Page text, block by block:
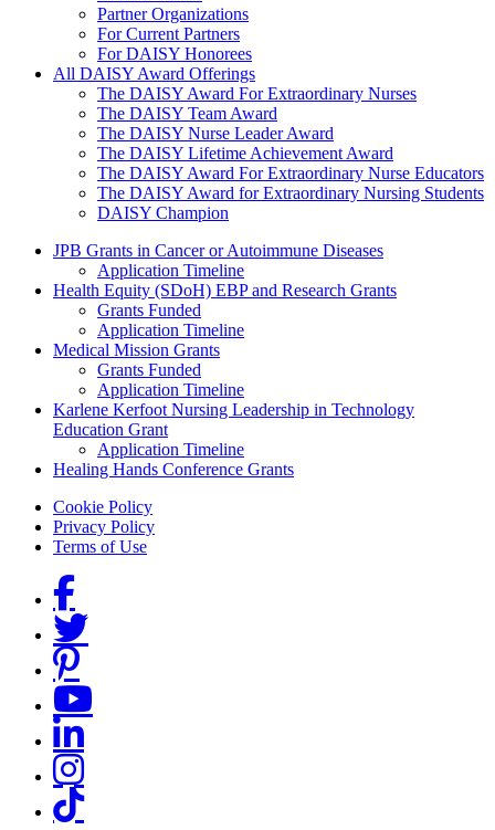
Partner Organizations
For Current Partners
For DAISY Honorees
All DAISY Award Offerings
The DAISY Award For Extraordinary Nurses
The DAISY Team Award
The DAISY Nurse Leader Award
The DAISY Lifetime Achievement Award
The DAISY Award For Extraordinary Nurse Educators
The DAISY Award for Extraordinary Nursing Students
DAISY Champion
Grants Menu
JPB Grants in Cancer or Autoimmune Diseases
Application Timeline
Health Equity (SDoH) EBP and Research Grants
Grants Funded
Application Timeline
Medical Mission Grants
Grants Funded
Application Timeline
Karlene Kerfoot Nursing Leadership in Technology
Education Grant
Application Timeline
Healing Hands Conference Grants
Footer menu
Cookie Policy
Privacy Policy
Terms of Use
Social Links